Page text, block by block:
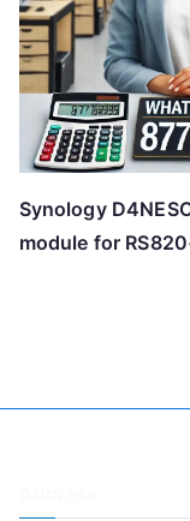
Synology
module for